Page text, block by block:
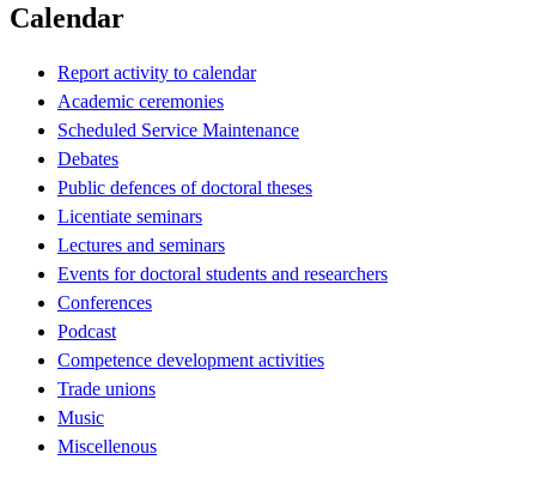
Calendar
Report activity to calendar
Academic ceremonies
Scheduled Service Maintenance
Debates
Public defences of doctoral theses
Licentiate seminars
Lectures and seminars
Events for doctoral students and researchers
Conferences
Podcast
Competence development activities
Trade unions
Music
Miscellenous